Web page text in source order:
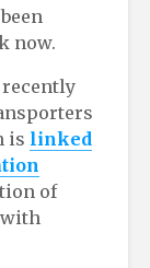
now.
is linked
of